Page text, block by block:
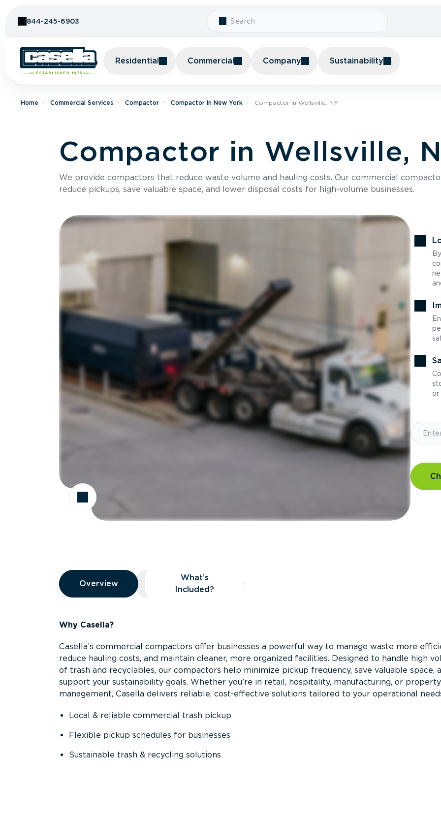
844-245-6903
Residential Commercial Company Sustainability
Home Commercial Services Compactor Compactor In New York Compactor In Wellsville, NY
Compactor in Wellsville,
We provide compactors that reduce waste volume and hauling costs. Our commercial
reduce pickups, save valuable space, and lower disposal costs for high-volume businesses.
or
Overview
Overview
Overview What’s Included?
What’s
Included?
Why Casella?
Casella’s commercial compactors offer businesses a powerful way to manage waste more
reduce hauling costs, and maintain cleaner, more organized facilities. Designed to handle high
of trash and recyclables, our compactors help minimize pickup frequency, save valuable space,
support your sustainability goals. Whether you’re in retail, hospitality, manufacturing, or property
management, Casella delivers reliable, cost-effective solutions tailored to your operational
Local & reliable commercial trash pickup
Flexible pickup schedules for businesses
Sustainable trash & recycling solutions